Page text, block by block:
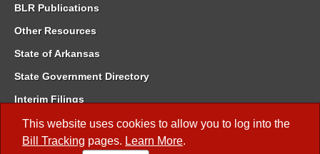
This website uses cookies to allow you to log into the
Bill Tracking pages. Learn More.
BLR Publications
Other Resources
State of Arkansas
State Government Directory
Interim Filings
Committee Room Reservation
Meetings of the Whole/Business Meetings